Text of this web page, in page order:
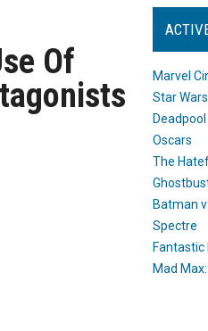
Of
Marvel
Star Wars
Deadpool
Oscars
The
Batman
Spectre
Fantastic
Mad